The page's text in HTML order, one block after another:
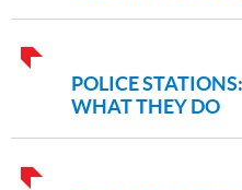
POLICE
WHAT THEY DO